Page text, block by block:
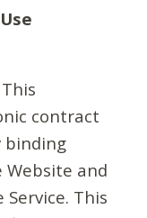
This
contract
binding
and
This